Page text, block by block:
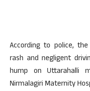
According to police,
rash and negligent
hump on Uttarahalli
Nirmalagiri Maternity